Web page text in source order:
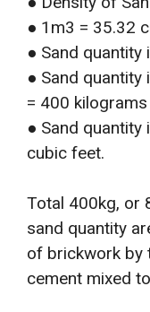
● 1m3 = 35.32
● Sand quantity
● Sand
= 400 kilograms
● Sand quantity
cubic feet.
Total 400kg, or
sand quantity
of brickwork by
cement mixed